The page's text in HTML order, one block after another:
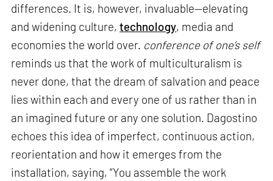
differences. It is, however, invaluable—elevating
and widening culture,technology, media and
economies the world over. conference of one’s self
reminds us that the work of multiculturalism is
never done, that the dream of salvation and peace
lies within each and every one of us rather than in
an imagined future or any one solution. Dagostino
echoes this idea of imperfect, continuous action,
reorientation and how it emerges from the
installation, saying, “You assemble the work